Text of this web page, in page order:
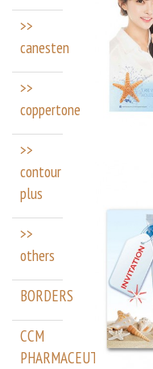
>>
canesten
>>
coppertone
>>
contour
plus
>>
others
BORDERS
CCM
PHARMACEUTICALS